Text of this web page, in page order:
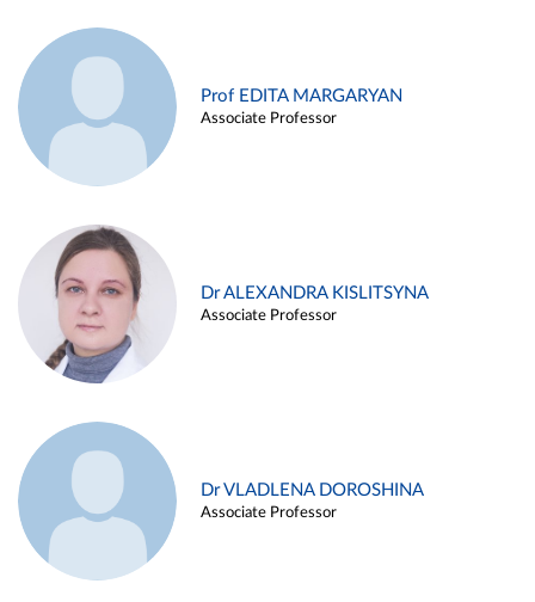
Prof EDITA MARGARYAN
Associate Professor
Dr ALEXANDRA KISLITSYNA
Associate Professor
Dr VLADLENA DOROSHINA
Associate Professor